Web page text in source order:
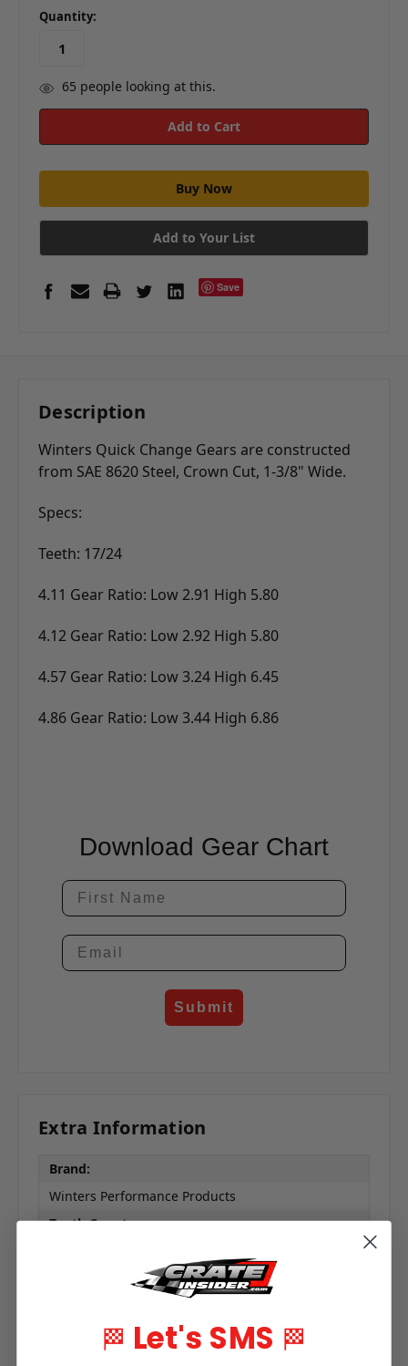
Quantity:
65 people looking at this.
Add to Your List
Save
Description
Winters Quick Change Gears are constructed
from SAE 8620 Steel, Crown Cut, 1-3/8" Wide.
Specs:
Teeth: 17/24
4.11 Gear Ratio: Low 2.91 High 5.80
4.12 Gear Ratio: Low 2.92 High 5.80
4.57 Gear Ratio: Low 3.24 High 6.45
4.86 Gear Ratio: Low 3.44 High 6.86
Download Gear Chart
Submit
Extra Information
Brand:
Winters Performance Products
Tooth Count:
4.86 High Gear Ratio:
4.11 High Gear Ratio:
🏁 Let's SMS 🏁